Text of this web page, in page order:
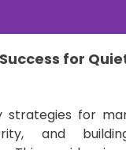
for
strategies for
and